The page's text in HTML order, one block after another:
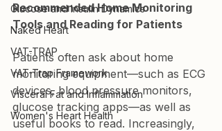
Glucose and Insulin Dynamics
Naked Heart
VAT-TRAP
VAT-Trap Framework
Visceral Fat and Inflammation
Women's Heart Health
Recommended Home Monitoring
Tools and Reading for Patients
Patients often ask about home
monitoring equipment—such as ECG
devices, blood pressure monitors,
glucose tracking apps—as well as
useful books to read. Increasingly,